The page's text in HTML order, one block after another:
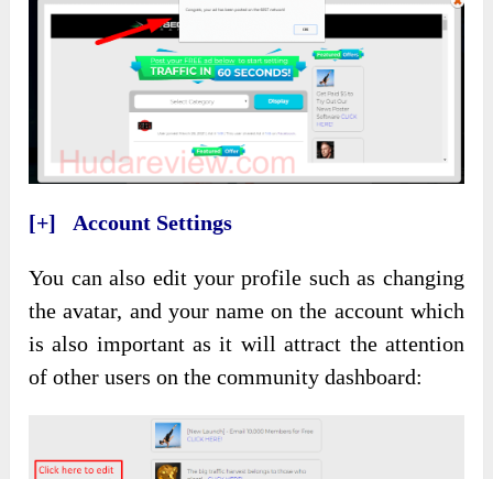
[+] Account Settings
You can also edit your profile such as changing
the avatar, and your name on the account which
is also important as it will attract the attention
of other users on the community dashboard: